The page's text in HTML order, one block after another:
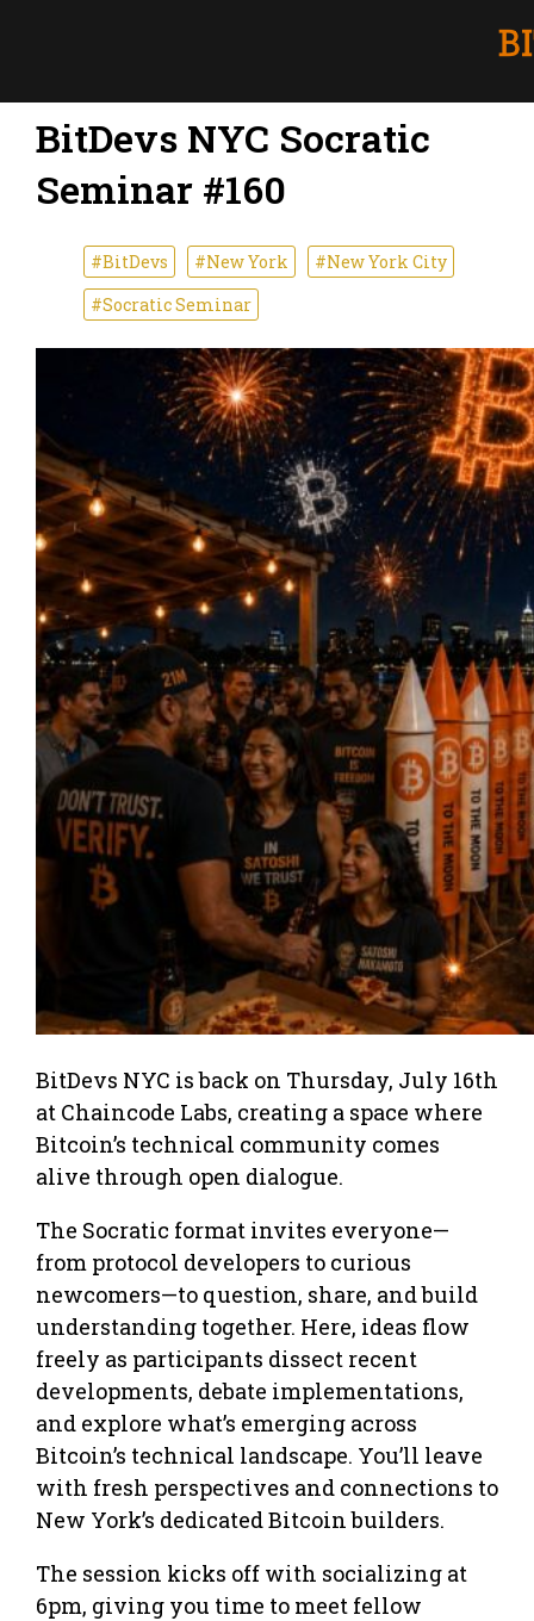
BitDevs NYC Socratic
Seminar #160
#BitDevs #New York
#New York City
#Socratic Seminar
BitDevs NYC is back on Thursday, July 16th
at Chaincode Labs, creating a space where
Bitcoin’s technical community comes
alive through open dialogue.
The Socratic format invites everyone—
from protocol developers to curious
newcomers—to question, share, and build
understanding together. Here, ideas flow
freely as participants dissect recent
developments, debate implementations,
and explore what’s emerging across
Bitcoin’s technical landscape. You’ll leave
with fresh perspectives and connections to
New York’s dedicated Bitcoin builders.
The session kicks off with socializing at
6pm, giving you time to meet fellow